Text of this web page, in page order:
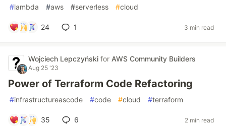
#lambda #aws #serverless #cloud
24 1 3 min read
Wojciech Lepczyński for AWS Community Builders
Aug 25 '23
Power of Terraform Code Refactoring
#infrastructureascode #code #cloud #terraform
35 6 2 min read